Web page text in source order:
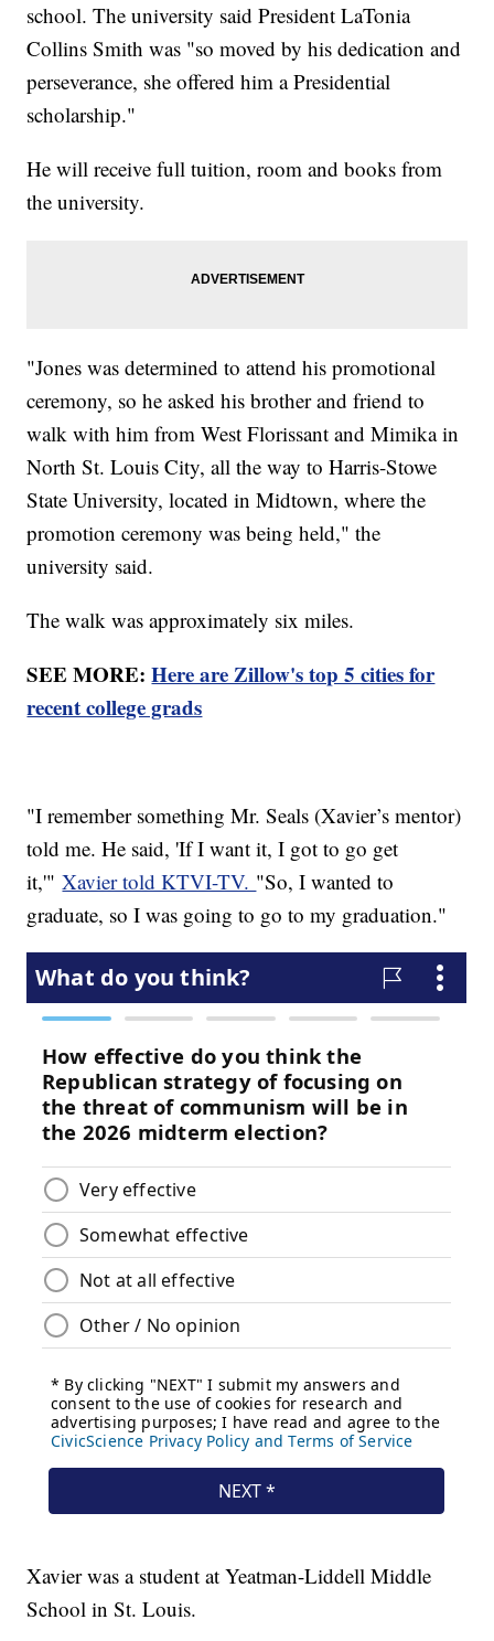
school. The university said President LaTonia
Collins Smith was "so moved by his dedication and
perseverance, she offered him a Presidential
scholarship."
He will receive full tuition, room and books from
the university.
"Jones was determined to attend his promotional
ceremony, so he asked his brother and friend to
walk with him from West Florissant and Mimika in
North St. Louis City, all the way to Harris-Stowe
State University, located in Midtown, where the
promotion ceremony was being held," the
university said.
The walk was approximately six miles.
SEE MORE:Here are Zillow's top 5 cities for
recent college grads
"I remember something Mr. Seals (Xavier’s mentor)
told me. He said, 'If I want it, I got to go get
it,'"Xavier told KTVI-TV. "So, I wanted to
graduate, so I was going to go to my graduation."
Xavier was a student at Yeatman-Liddell Middle
School in St. Louis.